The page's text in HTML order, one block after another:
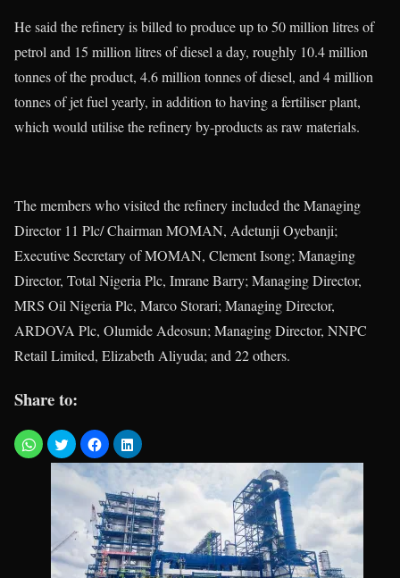
He said the refinery is billed to produce up to 50 million litres of
petrol and 15 million litres of diesel a day, roughly 10.4 million
tonnes of the product, 4.6 million tonnes of diesel, and 4 million
tonnes of jet fuel yearly, in addition to having a fertiliser plant,
which would utilise the refinery by-products as raw materials.
The members who visited the refinery included the Managing
Director 11 Plc/ Chairman MOMAN, Adetunji Oyebanji;
Executive Secretary of MOMAN, Clement Isong; Managing
Director, Total Nigeria Plc, Imrane Barry; Managing Director,
MRS Oil Nigeria Plc, Marco Storari; Managing Director,
ARDOVA Plc, Olumide Adeosun; Managing Director, NNPC
Retail Limited, Elizabeth Aliyuda; and 22 others.
Share to: